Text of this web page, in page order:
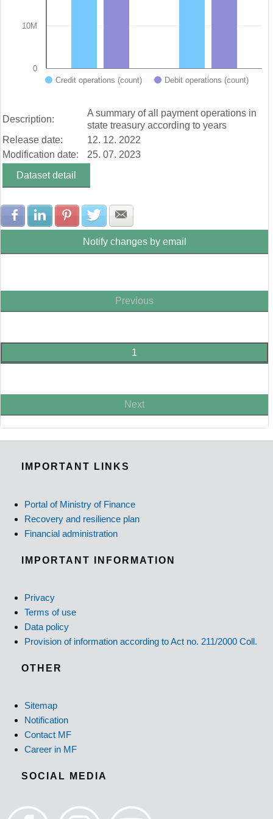
Credit operations (count) Debit operations (count)
0
10M
Description:
A summary of all payment operations in
state treasury according to years
Release date:
12. 12. 2022
Modification date:
25. 07. 2023
Dataset detail
Share with Facebook
Share with LinkedIn
Share with Pinterest
Share with Twitter
Notify changes by email
Previous
1
Next
IMPORTANT LINKS
Portal of Ministry of Finance
Recovery and resilience plan
Financial administration
IMPORTANT INFORMATION
Privacy
Terms of use
Data policy
Provision of information according to Act no. 211/2000 Coll.
OTHER
Sitemap
Notification
Contact MF
Career in MF
SOCIAL MEDIA